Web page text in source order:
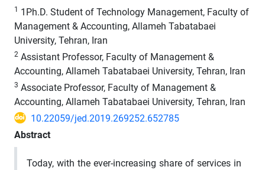
1 1Ph.D. Student of Technology Management, Faculty of
Management & Accounting, Allameh Tabatabaei
University, Tehran, Iran
2 Assistant Professor, Faculty of Management &
Accounting, Allameh Tabatabaei University, Tehran, Iran
3 Associate Professor, Faculty of Management &
Accounting, Allameh Tabatabaei University, Tehran, Iran
10.22059/jed.2019.269252.652785
Abstract
Today, with the ever-increasing share of services in